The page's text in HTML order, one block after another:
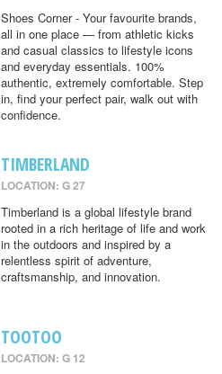
Shoes Corner - Your favourite brands,
all in one place — from athletic kicks
and casual classics to lifestyle icons
and everyday essentials. 100%
authentic, extremely comfortable. Step
in, find your perfect pair, walk out with
confidence.
TIMBERLAND
LOCATION: G 27
Timberland is a global lifestyle brand
rooted in a rich heritage of life and work
in the outdoors and inspired by a
relentless spirit of adventure,
craftsmanship, and innovation.
TOOTOO
LOCATION: G 12